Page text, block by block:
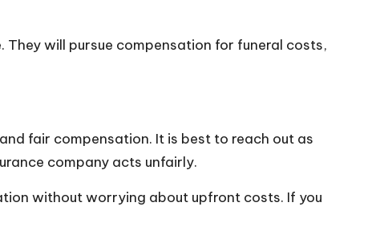
will pursue compensation for funeral costs,
fair compensation. It is best to reach out as
company acts unfairly.
without worrying about upfront costs. If you